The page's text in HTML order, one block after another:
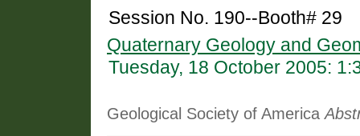
Session No. 190--Booth# 29
Quaternary Geology and
Tuesday, 18 October 2005:
Geological Society of America